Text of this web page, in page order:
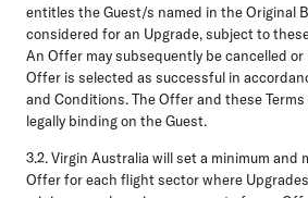
entitles the Guest/s named in the Original
considered for an Upgrade, subject to
An Offer may subsequently be cancelled
Offer is selected as successful in
and Conditions. The Offer and these
legally binding on the Guest.
3.2.Virgin Australia will set a minimum and
Offer for each flight sector where